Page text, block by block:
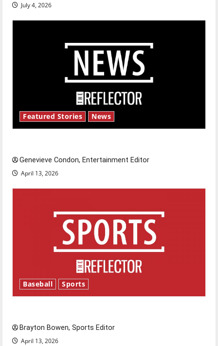
July 4, 2026
Featured Stories News
Genevieve Condon, Entertainment Editor
April 13, 2026
Baseball Sports
Brayton Bowen, Sports Editor
April 13, 2026